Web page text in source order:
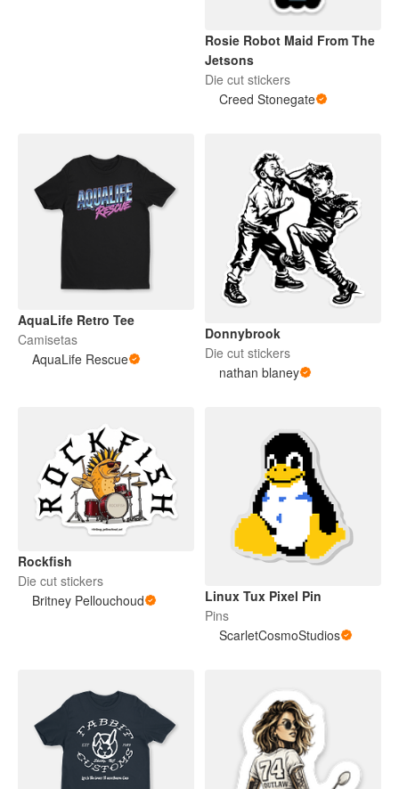
Rosie Robot Maid From The
Jetsons
Die cut stickers
Creed Stonegate
AquaLife Retro Tee
Camisetas
AquaLife Rescue
Donnybrook
Die cut stickers
nathan blaney
Rockfish
Die cut stickers
Britney Pellouchoud
Linux Tux Pixel Pin
Pins
ScarletCosmoStudios